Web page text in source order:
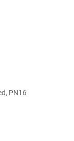
PN16